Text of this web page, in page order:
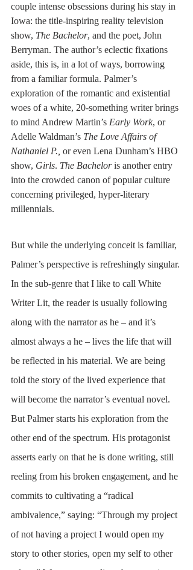
couple intense obsessions during his stay in
Iowa: the title-inspiring reality television
show, The Bachelor, and the poet, John
Berryman. The author’s eclectic fixations
aside, this is, in a lot of ways, borrowing
from a familiar formula. Palmer’s
exploration of the romantic and existential
woes of a white, 20-something writer brings
to mind Andrew Martin’s Early Work, or
Adelle Waldman’s The Love Affairs of
Nathaniel P., or even Lena Dunham’s HBO
show, Girls. The Bachelor is another entry
into the crowded canon of popular culture
concerning privileged, hyper-literary
millennials.
But while the underlying conceit is familiar,
Palmer’s perspective is refreshingly singular.
In the sub-genre that I like to call White
Writer Lit, the reader is usually following
along with the narrator as he – and it’s
almost always a he – lives the life that will
be reflected in his material. We are being
told the story of the lived experience that
will become the narrator’s eventual novel.
But Palmer starts his exploration from the
other end of the spectrum. His protagonist
asserts early on that he is done writing, still
reeling from his broken engagement, and he
commits to cultivating a “radical
ambivalence,” saying: “Through my project
of not having a project I would open my
story to other stories, open my self to other